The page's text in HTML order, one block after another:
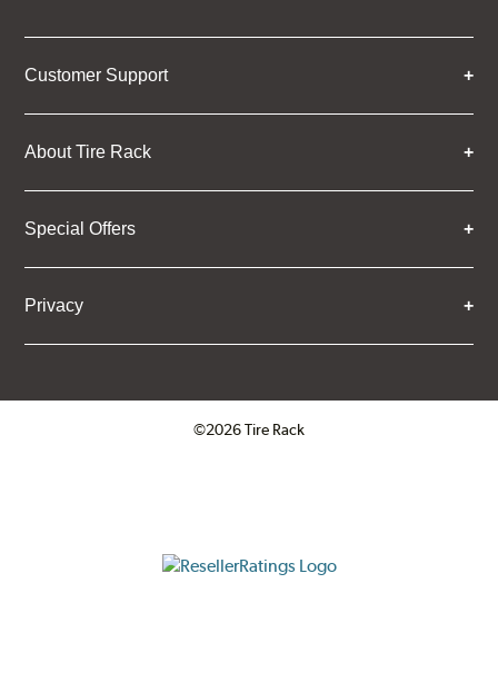
Customer Support
About Tire Rack
Special Offers
Privacy
©2026 Tire Rack
ResellerRatings